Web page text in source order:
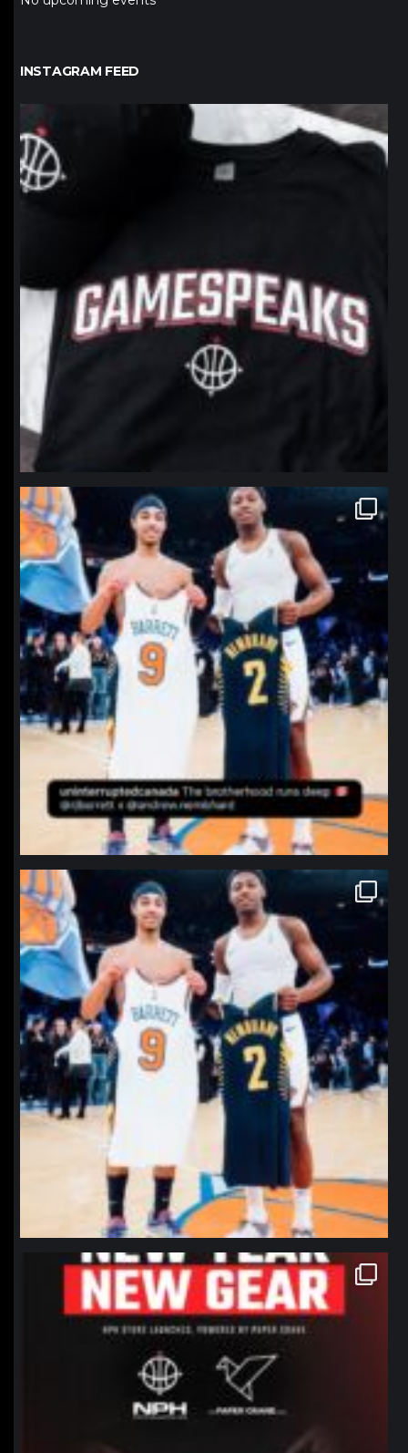
INSTAGRAM FEED
northpolehoops
northpolehoops
Jan 12
northpolehoops
Jan 12
northpolehoops
Jan 12